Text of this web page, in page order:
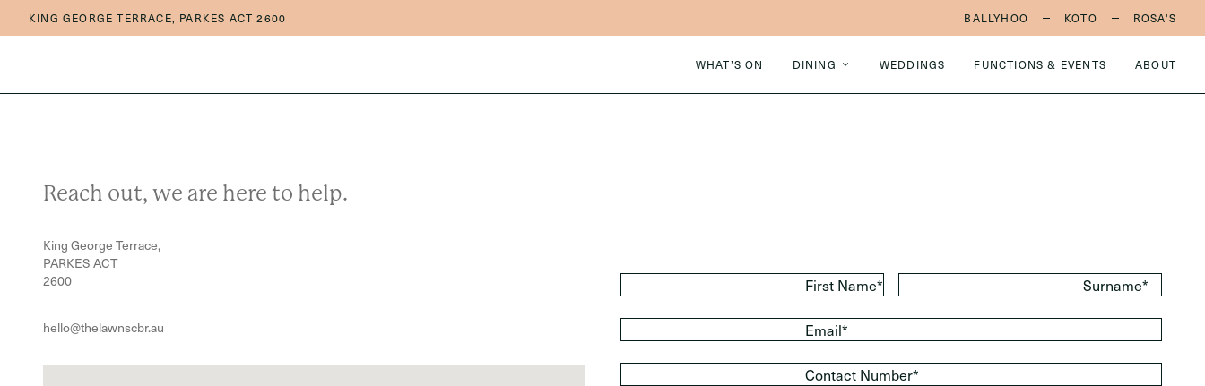
Skip to main content
Skip to main navigation
KING GEORGE TERRACE, PARKES ACT 2600 BALLYHOO KOTO ROSA'S
WHAT’S ON DINING WEDDINGS FUNCTIONS & EVENTS ABOUT
Reach out, we are here to help.
King George Terrace,
PARKES ACT
2600
hello@thelawnscbr.au
First Name* Surname*
Email*
Contact Number*